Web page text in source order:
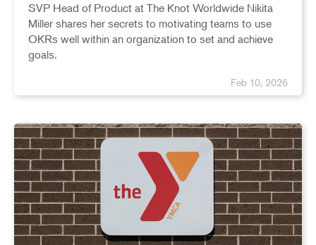
SVP Head of Product at The Knot Worldwide Nikita
Miller shares her secrets to motivating teams to use
OKRs well within an organization to set and achieve
goals.
Feb 10, 2026